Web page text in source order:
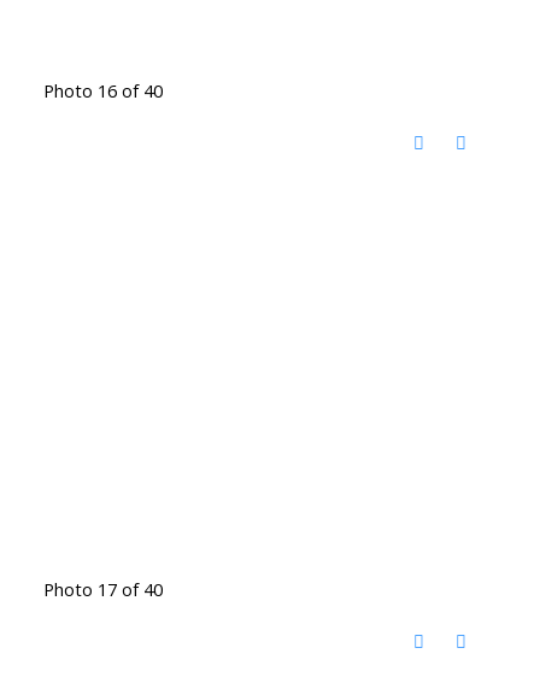
Photo 16 of 40
Photo 17 of 40